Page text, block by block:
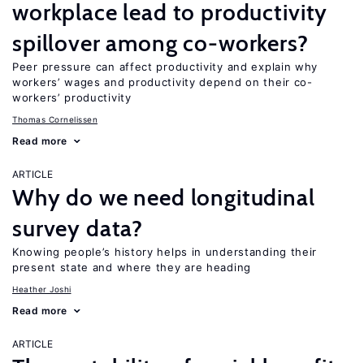
workplace lead to productivity
spillover among co-workers?
Peer pressure can affect productivity and explain why
workers’ wages and productivity depend on their co-
workers’ productivity
Thomas Cornelissen
Read more
ARTICLE
Why do we need longitudinal
survey data?
Knowing people’s history helps in understanding their
present state and where they are heading
Heather Joshi
Read more
ARTICLE